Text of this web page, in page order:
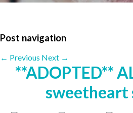
Post navigation
← Previous Next →
**ADOPTED**